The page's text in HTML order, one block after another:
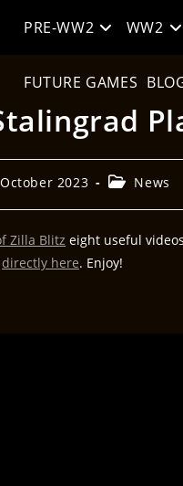
PRE-WW2 WW2
FUTURE GAMES
2023 News
Zilla Blitz eight useful
directly here. Enjoy!